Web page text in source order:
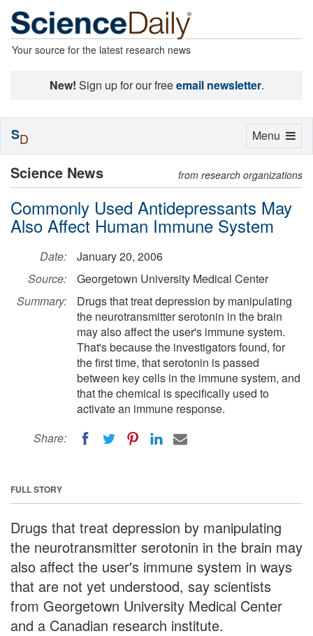
Your source for the latest research news
New! Sign up for our freeemail newsletter.
Science News from research organizations
Commonly Used Antidepressants May
Also Affect Human Immune System
Date:
January 20, 2006
Source:
Georgetown University Medical Center
Summary:
Drugs that treat depression by manipulating
the neurotransmitter serotonin in the brain
may also affect the user's immune system.
That's because the investigators found, for
the first time, that serotonin is passed
between key cells in the immune system, and
that the chemical is specifically used to
activate an immune response.
Share:
FULL STORY
Drugs that treat depression by manipulating
the neurotransmitter serotonin in the brain may
also affect the user's immune system in ways
that are not yet understood, say scientists
from Georgetown University Medical Center
and a Canadian research institute.
Toggle
Menu
SD